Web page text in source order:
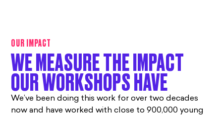
OUR IMPACT
WE MEASURE THE IMPACT
OUR WORKSHOPS HAVE
We’ve been doing this work for over two decades
now and have worked with close to 900,000 young